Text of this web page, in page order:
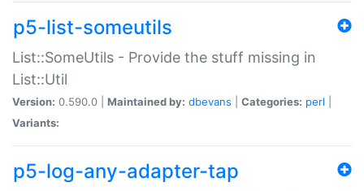
p5-list-someutils
List::SomeUtils - Provide the stuff missing in
List::Util
Version: 0.590.0 | Maintained by: dbevans Categories: perl
Variants:
p5-log-any-adapter-tap